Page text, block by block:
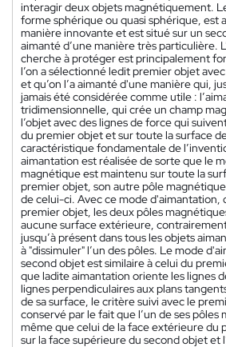
interagir deux objets magnétiquement.
forme sphérique ou quasi sphérique, est
manière innovante et est situé sur un
aimanté d’une manière très particulière.
cherche à protéger est principalement
l’on a sélectionné ledit premier objet
et qu’on l’a aimanté d'une manière qui,
jamais été considérée comme utile :
tridimensionnelle, qui crée un champ
l’objet avec des lignes de force qui
du premier objet et sur toute la surface
caractéristique fondamentale de
aimantation est réalisée de sorte que le
magnétique est maintenu sur toute la
premier objet, son autre pôle
de celui-ci. Avec ce mode d'aimantation,
premier objet, les deux pôles
aucune surface extérieure,
jusqu’à présent dans tous les objets
à "dissimuler" l’un des pôles. Le mode
second objet est similaire à celui du
que ladite aimantation oriente les lignes
lignes perpendiculaires aux plans
de sa surface, le critère suivi avec le
conservé par le fait que l’un de ses pôles
même que celui de la face extérieure du
sur la face supérieure du second objet et